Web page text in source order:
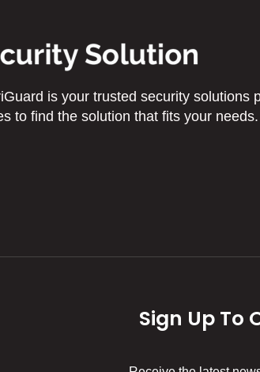
is your trusted security
to find the solution that fits your needs.
Sign Up To